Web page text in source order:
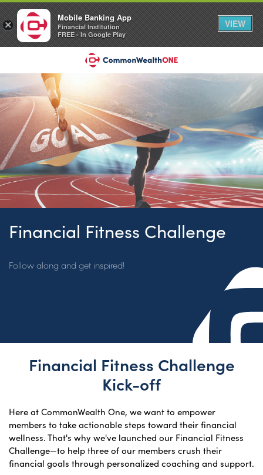
Financial Fitness Challenge
Follow along and get inspired!
Financial Fitness Challenge
Kick-off
Here at CommonWealth One, we want to empower
members to take actionable steps toward their financial
wellness. That's why we've launched our Financial Fitness
Challenge—to help three of our members crush their
financial goals through personalized coaching and support.
×
Mobile Banking App
Financial Institution
FREE - In Google Play
VIEW